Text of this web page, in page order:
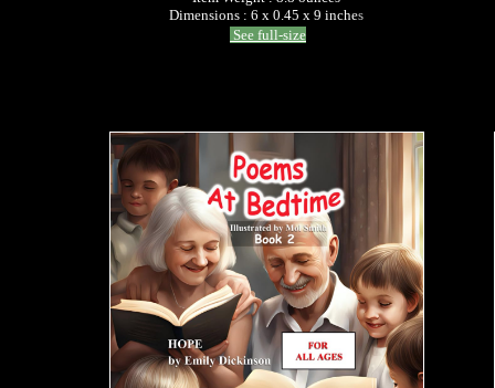
Dimensions : 6 x 0.45 x 9 inches
See full-size